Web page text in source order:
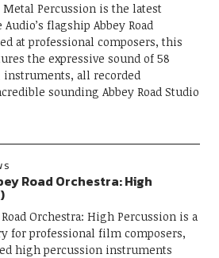
Metal Percussion is the latest
flagship Abbey Road
at professional composers, this
the expressive sound of 58
instruments, all recorded
sounding Abbey Road Studio
Road Orchestra: High
Orchestra: High Percussion is a
for professional film composers,
high percussion instruments